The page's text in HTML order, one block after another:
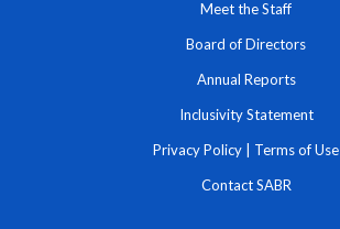
Meet the Staff
Board of Directors
Annual Reports
Inclusivity Statement
Privacy Policy Terms of Use
Contact SABR